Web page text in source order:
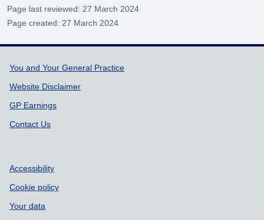
Page last reviewed: 27 March 2024
Page created: 27 March 2024
Support links
You and Your General Practice
Website Disclaimer
GP Earnings
Contact Us
Accessibility
Cookie policy
Your data